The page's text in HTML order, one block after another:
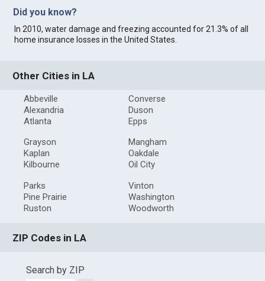
Did you know?
In 2010, water damage and freezing accounted for 21.3% of all
home insurance losses in the United States.
Other Cities in LA
Abbeville
Alexandria
Atlanta
Converse
Duson
Epps
Grayson
Kaplan
Kilbourne
Mangham
Oakdale
Oil City
Parks
Pine Prairie
Ruston
Vinton
Washington
Woodworth
ZIP Codes in LA
Search by ZIP